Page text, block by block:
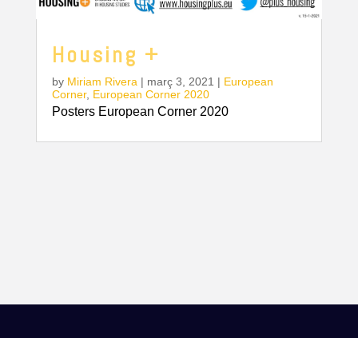
Housing +
by Miriam Rivera | març 3, 2021 | European
Corner, European Corner 2020
Posters European Corner 2020